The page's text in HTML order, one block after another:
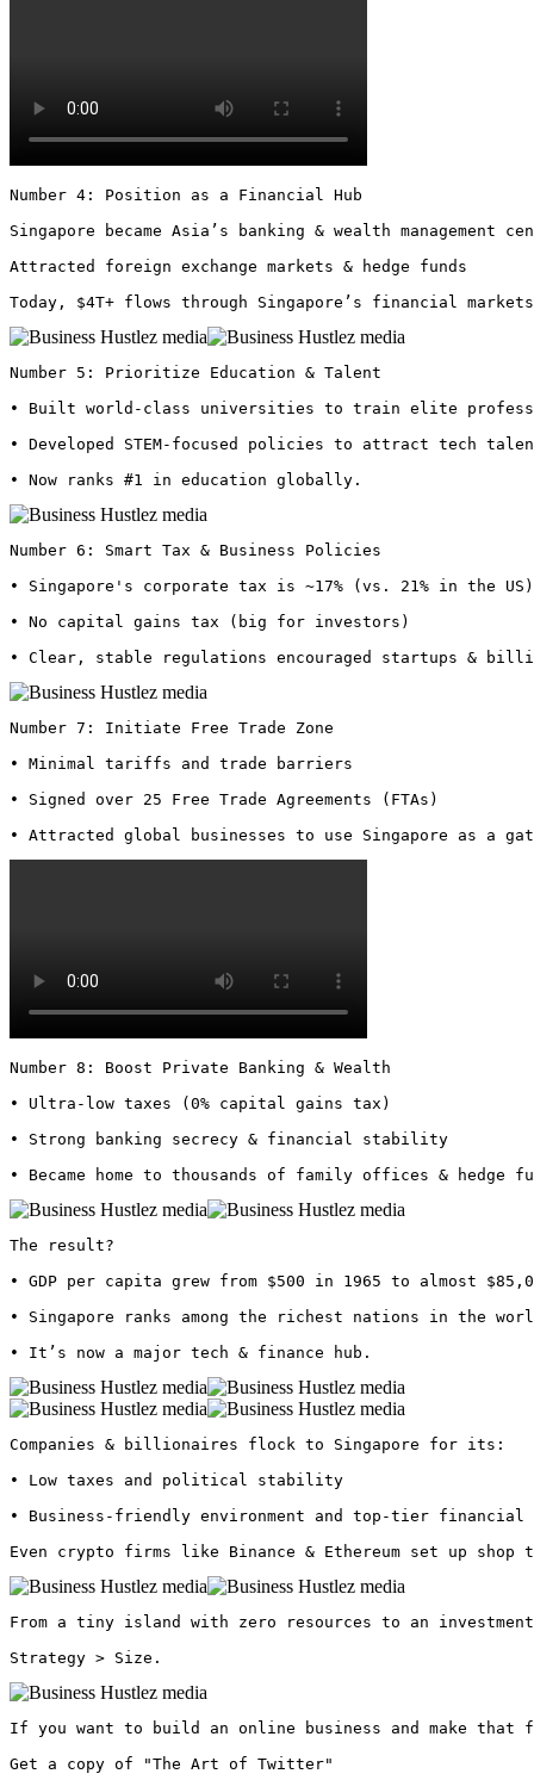
Number 4: Position as a Financial Hub
Singapore became Asia’s banking & wealth management
Attracted foreign exchange markets & hedge funds
Today, $4T+ flows through Singapore’s financial
Number 5: Prioritize Education & Talent
• Built world-class universities to train elite
• Developed STEM-focused policies to attract tech
• Now ranks #1 in education globally.
Number 6: Smart Tax & Business Policies
• Singapore's corporate tax is ~17% (vs. 21% in the US)
• No capital gains tax (big for investors)
• Clear, stable regulations encouraged startups &
Number 7: Initiate Free Trade Zone
• Minimal tariffs and trade barriers
• Signed over 25 Free Trade Agreements (FTAs)
• Attracted global businesses to use Singapore as a
Number 8: Boost Private Banking & Wealth
• Ultra-low taxes (0% capital gains tax)
• Strong banking secrecy & financial stability
• Became home to thousands of family offices & hedge
The result?
• GDP per capita grew from $500 in 1965 to almost
• Singapore ranks among the richest nations in the
• It’s now a major tech & finance hub.
Companies & billionaires flock to Singapore for its:
• Low taxes and political stability
• Business-friendly environment and top-tier financial
Even crypto firms like Binance & Ethereum set up
From a tiny island with zero resources to an
Strategy > Size.
If you want to build an online business and make that
Get a copy of "The Art of Twitter"